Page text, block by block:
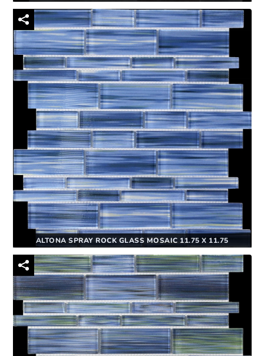
ALTONA SPRAY ROCK GLASS MOSAIC 11.75 X 11.75